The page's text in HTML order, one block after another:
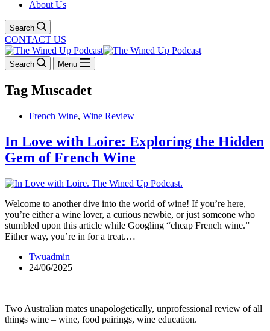
About Us
Search
CONTACT US
Search Menu
Tag Muscadet
French Wine, Wine Review
In Love with Loire: Exploring the Hidden
Gem of French Wine
Welcome to another dive into the world of wine! If you’re here,
you’re either a wine lover, a curious newbie, or just someone who
stumbled upon this article while Googling “cheap French wine.”
Either way, you’re in for a treat.…
Twuadmin
24/06/2025
Two Australian mates unapologetically, unprofessional review of all
things wine – wine, food pairings, wine education.